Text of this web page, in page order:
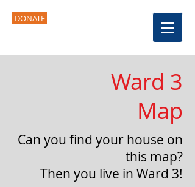
DONATE
Ward 3
Map
Can you find your house on
this map?
Then you live in Ward 3!